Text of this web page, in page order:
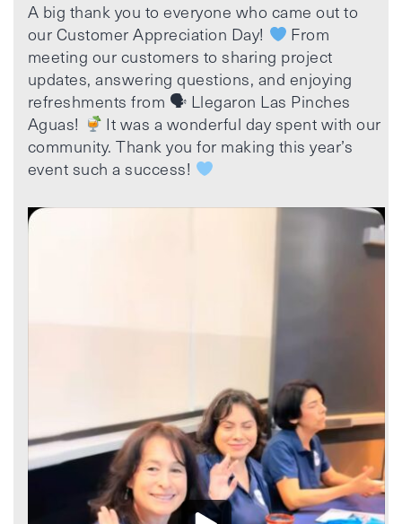
A big thank you to everyone who came out to
our Customer Appreciation Day!
From
meeting our customers to sharing project
updates, answering questions, and enjoying
refreshments from 🗣 Llegaron Las Pinches
Aguas!
It was a wonderful day spent with our
community. Thank you for making this year’s
event such a success!